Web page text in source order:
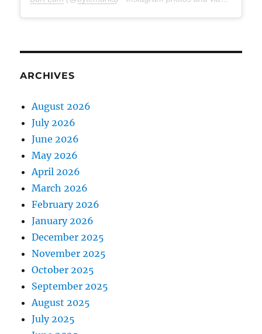
ARCHIVES
August 2026
July 2026
June 2026
May 2026
April 2026
March 2026
February 2026
January 2026
December 2025
November 2025
October 2025
September 2025
August 2025
July 2025